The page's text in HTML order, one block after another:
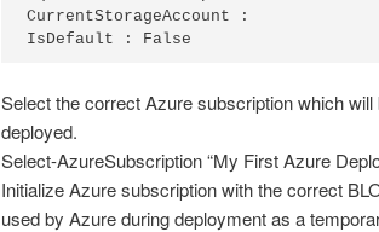
CurrentStorageAccount :
IsDefault : False
Select the correct Azure subscription which
deployed.
Select-AzureSubscription “My First Azure
Initialize Azure subscription with the correct
used by Azure during deployment as a